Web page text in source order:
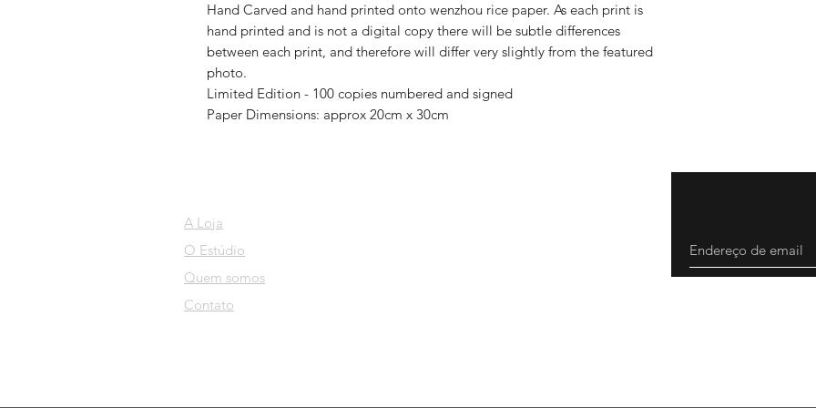
Hand Carved and hand printed onto wenzhou rice paper. As each print is
hand printed and is not a digital copy there will be subtle differences
between each print, and therefore will differ very slightly from the featured
photo.
Limited Edition - 100 copies numbered and signed
Paper Dimensions: approx 20cm x 30cm
A Loja
O Estúdio
Quem somos
Contato